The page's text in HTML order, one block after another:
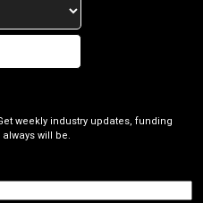
weekly industry updates, funding
will be.